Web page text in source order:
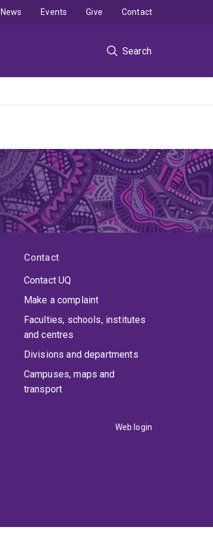
Search
News Events Give Contact
Contact
Contact UQ
Make a complaint
Faculties, schools, institutes
and centres
Divisions and departments
Campuses, maps and
transport
Web login